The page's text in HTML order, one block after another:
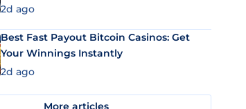
2d ago
Best Fast Payout Bitcoin Casinos: Get
Your Winnings Instantly
2d ago
More articles